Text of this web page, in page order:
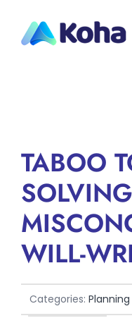
content
TABOO
WILL-
Categories: Planning